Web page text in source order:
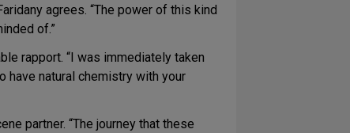
agrees. “The power of this kind
of.”
rapport. “I was immediately taken
have natural chemistry with your
partner. “The journey that these